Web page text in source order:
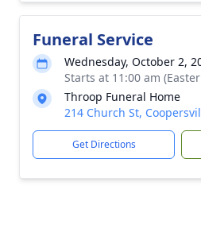
Funeral Service
Wednesday, October 2,
Starts at 11:00 am
Throop Funeral Home
214 Church St,
Get Directions